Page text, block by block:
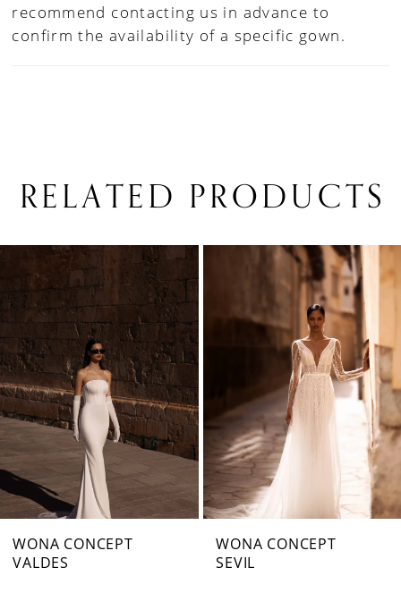
recommend contacting us in advance to
confirm the availability of a specific gown.
RELATED PRODUCTS
Related
Products
Carousel
Skip
end
3
6
7
WONA CONCEPT
VALDES
WONA CONCEPT
SEVIL